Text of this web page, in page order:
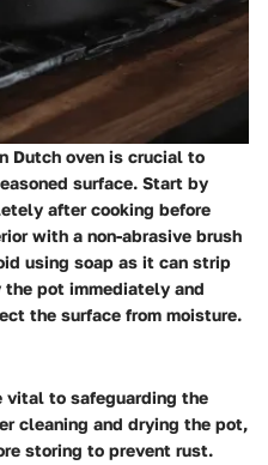
Dutch oven is crucial to
surface. Start by
after cooking before
with a non-abrasive brush
using soap as it can strip
the pot immediately and
the surface from moisture.
vital to safeguarding the
cleaning and drying the pot,
storing to prevent rust.